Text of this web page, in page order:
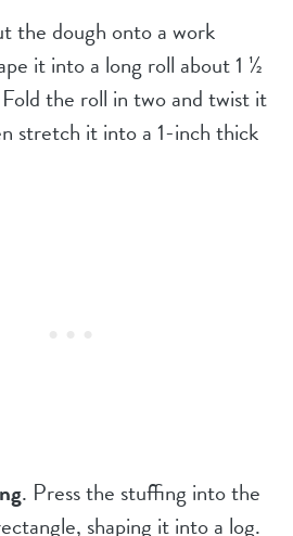
the dough onto a work
it into a long roll about 1 ½
the roll in two and twist it
stretch it into a 1-inch thick
. Press the stuffing into the
shaping it into a log.